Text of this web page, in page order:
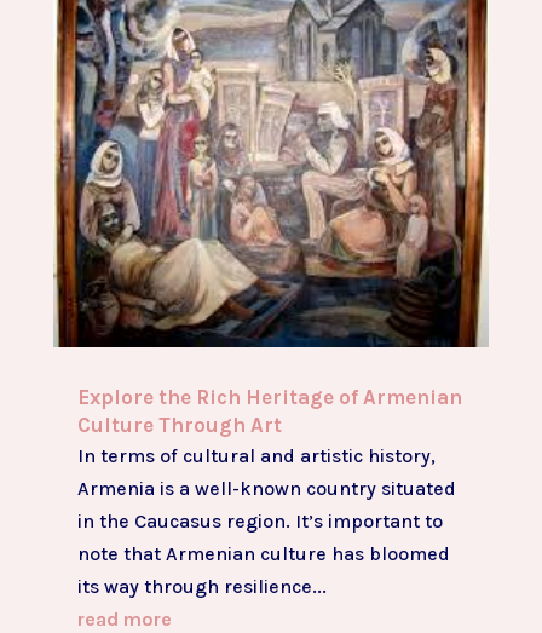
Explore the Rich Heritage of Armenian
Culture Through Art
In terms of cultural and artistic history,
Armenia is a well-known country situated
in the Caucasus region. It’s important to
note that Armenian culture has bloomed
its way through resilience...
read more